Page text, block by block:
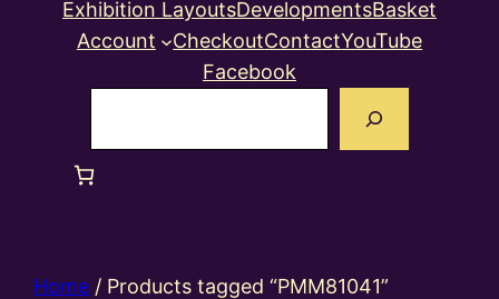
Exhibition LayoutsDevelopmentsBasket
Account
CheckoutContactYouTube
Facebook
Home / Products tagged “PMM81041”